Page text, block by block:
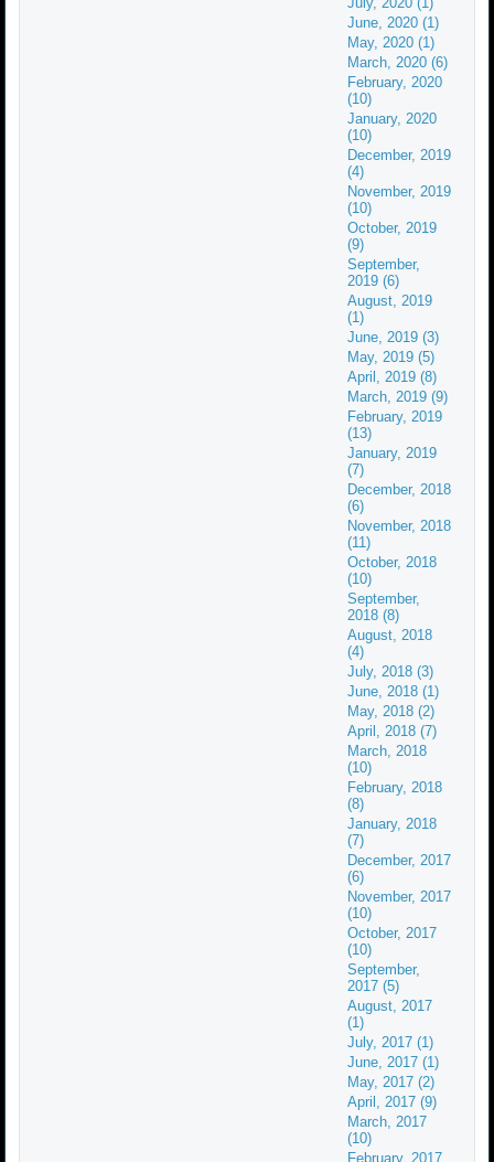
June, 2020 (1)
May, 2020 (1)
March, 2020 (6)
February, 2020
(10)
January, 2020
(10)
December, 2019
(4)
November, 2019
(10)
October, 2019
(9)
September,
2019 (6)
August, 2019
(1)
June, 2019 (3)
May, 2019 (5)
April, 2019 (8)
March, 2019 (9)
February, 2019
(13)
January, 2019
(7)
December, 2018
(6)
November, 2018
(11)
October, 2018
(10)
September,
2018 (8)
August, 2018
(4)
July, 2018 (3)
June, 2018 (1)
May, 2018 (2)
April, 2018 (7)
March, 2018
(10)
February, 2018
(8)
January, 2018
(7)
December, 2017
(6)
November, 2017
(10)
October, 2017
(10)
September,
2017 (5)
August, 2017
(1)
July, 2017 (1)
June, 2017 (1)
May, 2017 (2)
April, 2017 (9)
March, 2017
(10)
February, 2017